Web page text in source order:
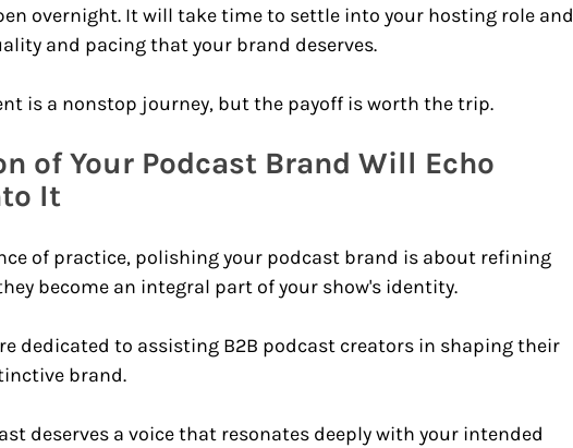
overnight. It will take time to settle into your hosting role and
and pacing that your brand deserves.
is a nonstop journey, but the payoff is worth the trip.
of Your Podcast Brand Will Echo
It
of practice, polishing your podcast brand is about refining
become an integral part of your show's identity.
dedicated to assisting B2B podcast creators in shaping their
brand.
deserves a voice that resonates deeply with your intended